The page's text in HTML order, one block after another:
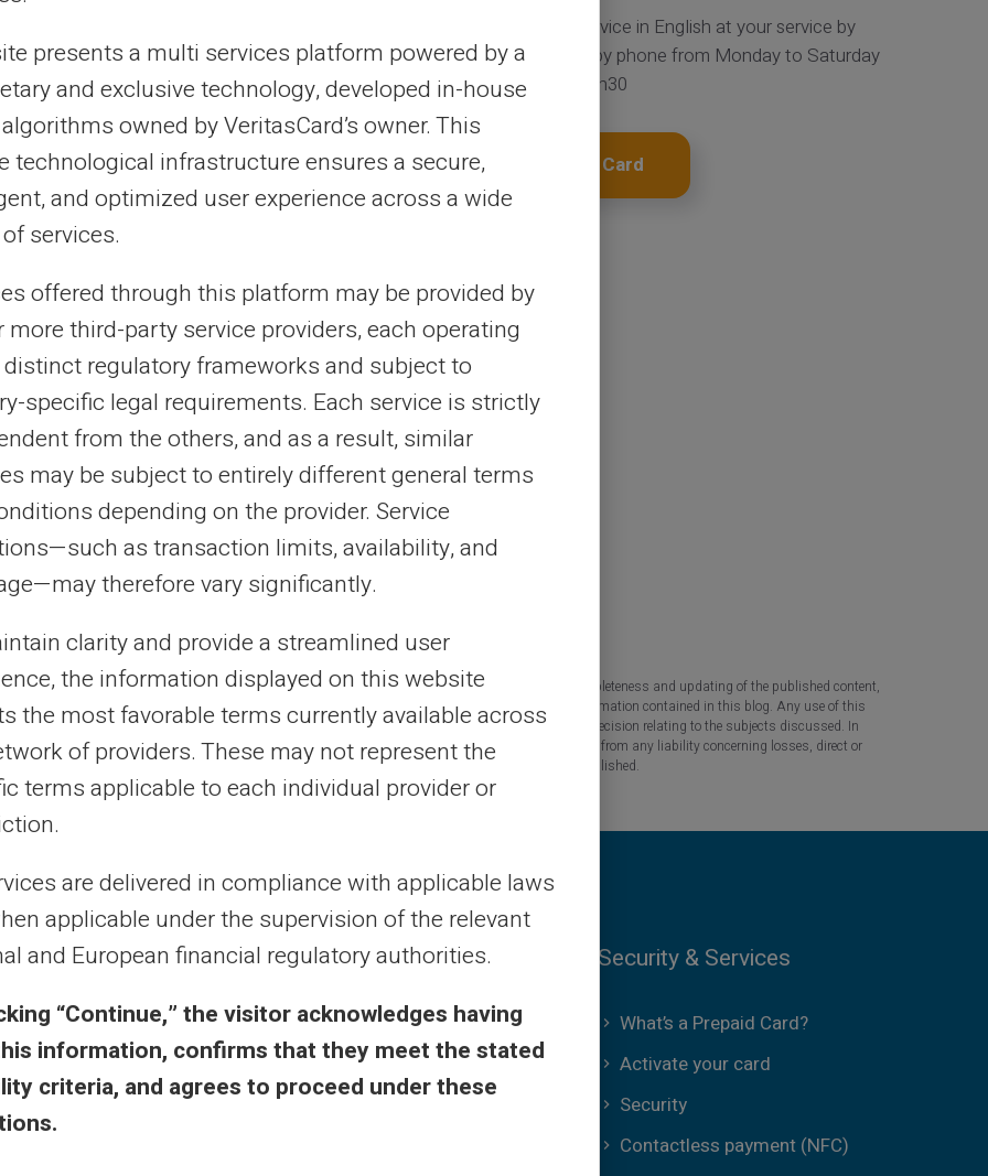
I get a Mastercard without a bank
a Mastercard without a bank account represents a
concern for many people. This situation affects
people, those banned from...
Veritas Prepaid card
possible to have a prepaid card
IBAN without a bank account?
of bank accounts no longer constitutes an
to having modern payment cards. Alternative
solutions multiply to meet this po...
9 10 11 12 ... 31
Customer Service in English at your service by
ticket 24/24, by phone from Monday to Saturday
from 9h to 18h30
Get My Card
only and has no contractual or legal value. Although we strive to ensure the accuracy, completeness and updating of the published content,
authors of the articles cannot be held responsible for decisions or actions taken based on the information contained in this blog. Any use of this
We encourage you to consult a qualified professional or an expert for any important question or decision relating to the subjects discussed. In
without notice. By visiting this blog, you agree that Carte Veritas and its partners are released from any liability concerning losses, direct or
of this site, whether they are linked to errors, omissions or the interpretation of the information published.
Terms
Terms
Notice
Policy
Veritas Benefits
Why VERITAS?
IBAN and RIB
Security & Services
What’s a Prepaid Card?
Activate your card
Security
Contactless payment (NFC)
presents a multi services platform powered by a
and exclusive technology, developed in-house
owned by VeritasCard’s owner. This
technological infrastructure ensures a secure,
and optimized user experience across a wide
services.
offered through this platform may be provided by
more third-party service providers, each operating
regulatory frameworks and subject to
specific legal requirements. Each service is strictly
from the others, and as a result, similar
may be subject to entirely different general terms
depending on the provider. Service
as transaction limits, availability, and
therefore vary significantly.
clarity and provide a streamlined user
the information displayed on this website
the most favorable terms currently available across
of providers. These may not represent the
terms applicable to each individual provider or
are delivered in compliance with applicable laws
applicable under the supervision of the relevant
and European financial regulatory authorities.
“Continue,” the visitor acknowledges having
information, confirms that they meet the stated
criteria, and agrees to proceed under these